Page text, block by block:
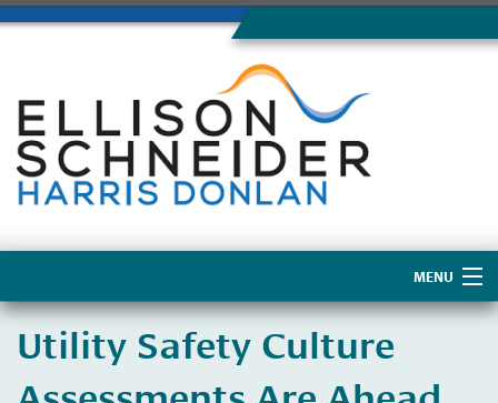
MENU
Home
About Us
Utility Safety Culture